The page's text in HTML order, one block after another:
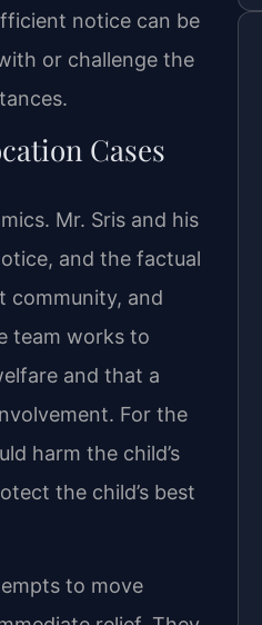
notice can be
or challenge the
Cases
Mr. Sris and his
and the factual
community, and
team works to
and that a
For the
harm the child’s
the child’s best
to move